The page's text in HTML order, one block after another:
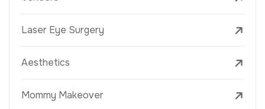
Laser Eye Surgery
Aesthetics
Mommy Makeover